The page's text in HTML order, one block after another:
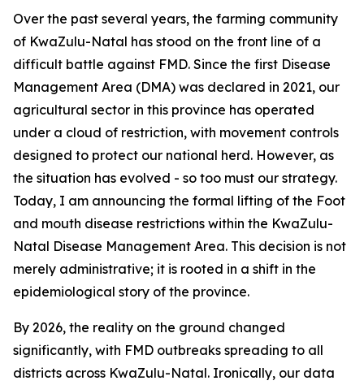
Over the past several years, the farming community
of KwaZulu-Natal has stood on the front line of a
difficult battle against FMD. Since the first Disease
Management Area (DMA) was declared in 2021, our
agricultural sector in this province has operated
under a cloud of restriction, with movement controls
designed to protect our national herd. However, as
the situation has evolved - so too must our strategy.
Today, I am announcing the formal lifting of the Foot
and mouth disease restrictions within the KwaZulu-
Natal Disease Management Area. This decision is not
merely administrative; it is rooted in a shift in the
epidemiological story of the province.
By 2026, the reality on the ground changed
significantly, with FMD outbreaks spreading to all
districts across KwaZulu-Natal. Ironically, our data